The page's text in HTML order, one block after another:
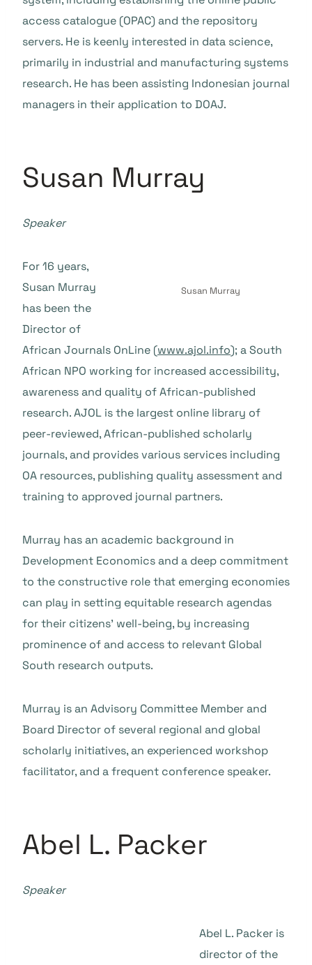
access catalogue (OPAC) and the repository
servers. He is keenly interested in data science,
primarily in industrial and manufacturing systems
research. He has been assisting Indonesian journal
managers in their application to DOAJ.
Susan Murray
Speaker
Susan Murray
For 16 years,
Susan Murray
has been the
Director of
African Journals OnLine (www.ajol.info); a South
African NPO working for increased accessibility,
awareness and quality of African-published
research. AJOL is the largest online library of
peer-reviewed, African-published scholarly
journals, and provides various services including
OA resources, publishing quality assessment and
training to approved journal partners.
Murray has an academic background in
Development Economics and a deep commitment
to the constructive role that emerging economies
can play in setting equitable research agendas
for their citizens’ well-being, by increasing
prominence of and access to relevant Global
South research outputs.
Murray is an Advisory Committee Member and
Board Director of several regional and global
scholarly initiatives, an experienced workshop
facilitator, and a frequent conference speaker.
Abel L. Packer
Speaker
Abel L. Packer is
director of the